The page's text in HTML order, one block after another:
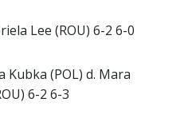
Lee (ROU) 6-2 6-0
(POL) d. Mara
6-2 6-3